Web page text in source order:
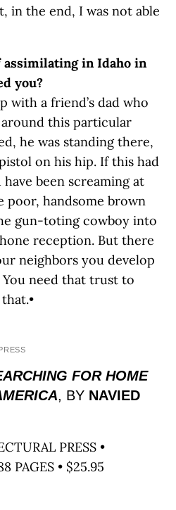
in the end, I was not able
in Idaho in
you?
with a friend’s dad who
this particular
he was standing there,
on his hip. If this had
been screaming at
poor, handsome brown
gun-toting cowboy into
reception. But there
neighbors you develop
need that trust to
FOR HOME
, BY NAVIED
PRESS •
PAGES • $25.95